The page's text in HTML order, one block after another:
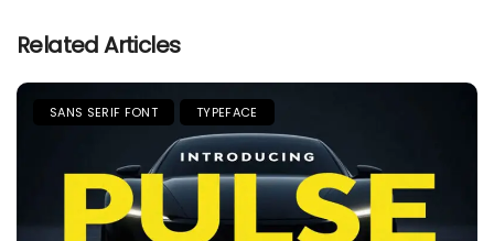
Related Articles
SANS SERIF FONT TYPEFACE